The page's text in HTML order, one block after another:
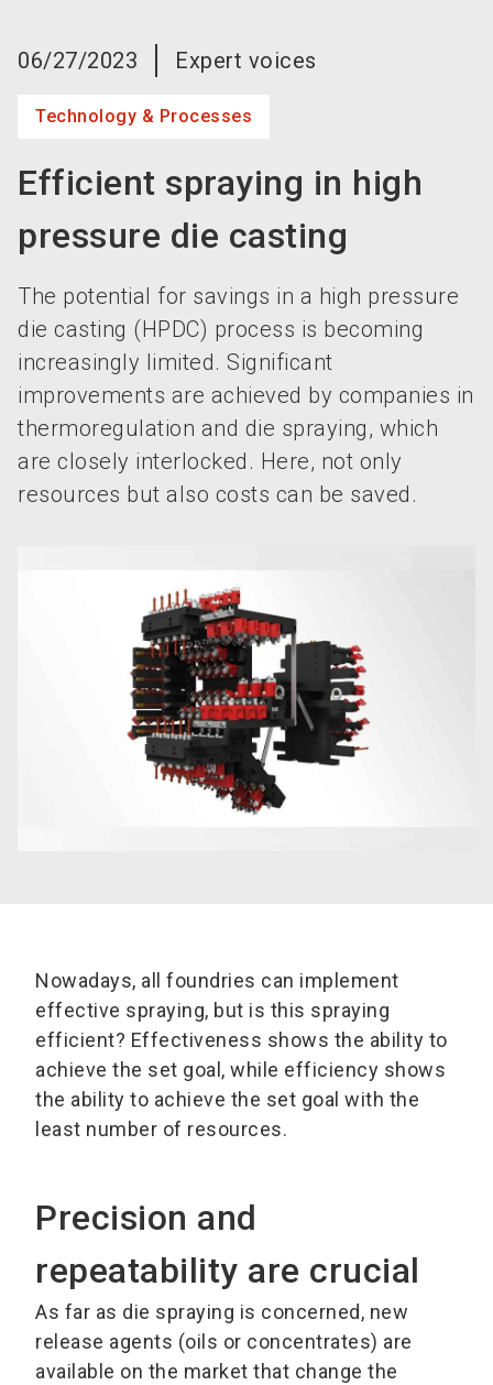
06/27/2023 Expert voices
Technology & Processes
Efficient spraying in high
pressure die casting
The potential for savings in a high pressure
die casting (HPDC) process is becoming
increasingly limited. Significant
improvements are achieved by companies in
thermoregulation and die spraying, which
are closely interlocked. Here, not only
resources but also costs can be saved.
Nowadays, all foundries can implement
effective spraying, but is this spraying
efficient? Effectiveness shows the ability to
achieve the set goal, while efficiency shows
the ability to achieve the set goal with the
least number of resources.
Precision and
repeatability are crucial
As far as die spraying is concerned, new
release agents (oils or concentrates) are
available on the market that change the